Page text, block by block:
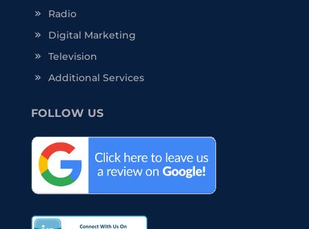
Radio
Digital Marketing
Television
Additional Services
FOLLOW US